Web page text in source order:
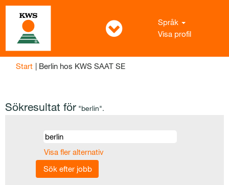
Språk
Visa profil
Start | Berlin hos KWS SAAT SE(aktuell
Sökresultat för "berlin".
Visa fler alternativ